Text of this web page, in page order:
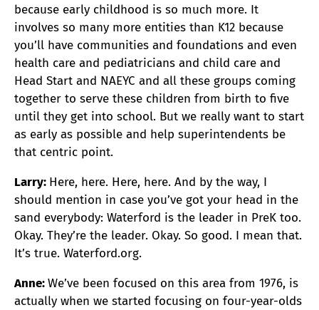
because early childhood is so much more. It
involves so many more entities than K12 because
you’ll have communities and foundations and even
health care and pediatricians and child care and
Head Start and NAEYC and all these groups coming
together to serve these children from birth to five
until they get into school. But we really want to start
as early as possible and help superintendents be
that centric point.
Larry: Here, here. Here, here. And by the way, I
should mention in case you’ve got your head in the
sand everybody: Waterford is the leader in PreK too.
Okay. They’re the leader. Okay. So good. I mean that.
It’s true. Waterford.org.
Anne:We’ve been focused on this area from 1976, is
actually when we started focusing on four-year-olds